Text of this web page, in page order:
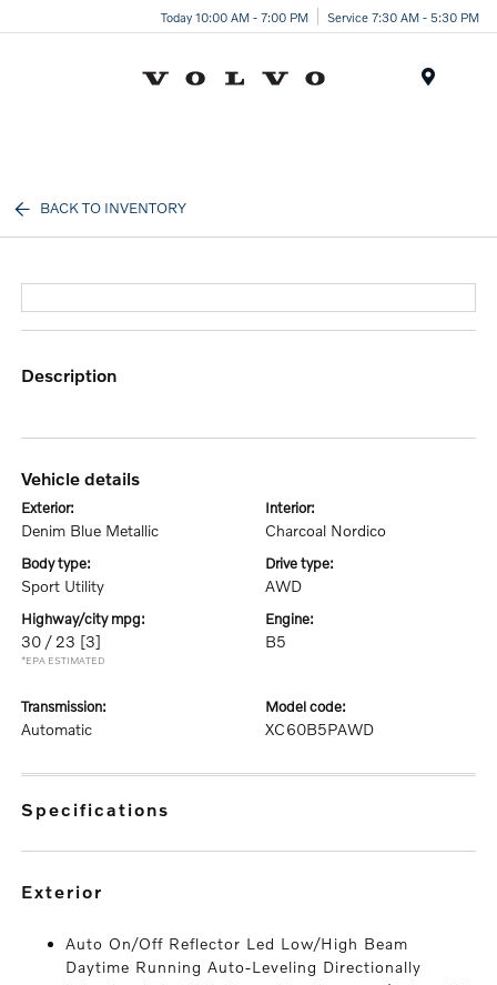
Today 10:00 AM - 7:00 PM Service 7:30 AM - 5:30 PM
BACK TO INVENTORY
description
vehicle details
exterior:
Denim Blue Metallic
interior:
Charcoal Nordico
body type:
Sport Utility
drive type:
AWD
highway/city mpg:
30 / 23 [3]
*EPA ESTIMATED
engine:
B5
transmission:
Automatic
model code:
XC60B5PAWD
specifications
exterior
Auto On/Off Reflector Led Low/High Beam
Daytime Running Auto-Leveling Directionally